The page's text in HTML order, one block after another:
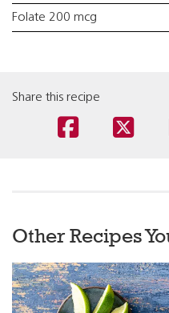
Folate 200 mcg
Share this recipe
Other Recipes